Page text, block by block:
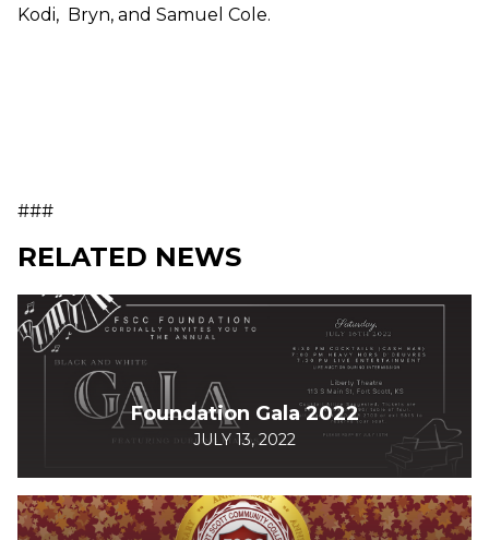
Kodi, Bryn, and Samuel Cole.
###
RELATED NEWS
Foundation Gala 2022
JULY 13, 2022